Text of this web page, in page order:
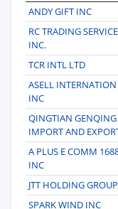
ANDY GIFT INC
RC TRADING
INC.
TCR INTL LTD
ASELL INTERNATION
INC
QINGTIAN GENQING
IMPORT AND
A PLUS E COMM
INC
JTT HOLDING GROUP
SPARK WIND INC